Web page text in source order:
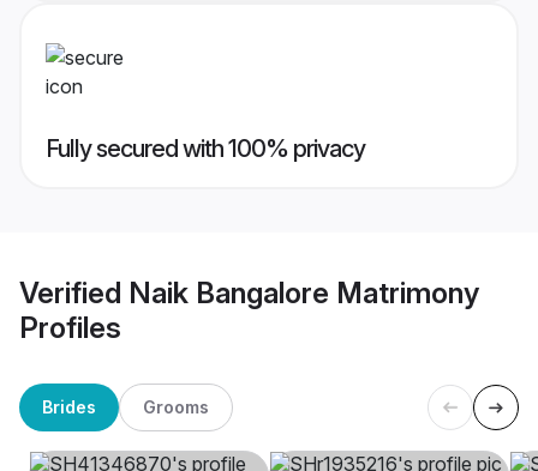
Fully secured with 100% privacy
Verified Naik Bangalore Matrimony
Profiles
Brides Grooms